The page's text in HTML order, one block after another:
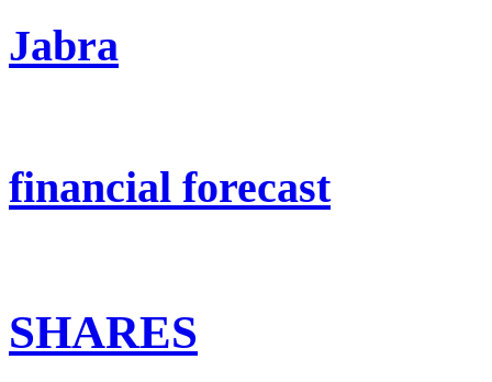
Jabra
financial forecast
SHARES